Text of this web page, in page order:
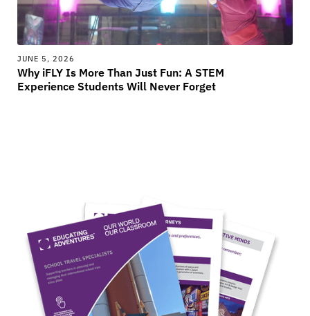
JUNE 5, 2026
Why iFLY Is More Than Just Fun: A STEM
Experience Students Will Never Forget